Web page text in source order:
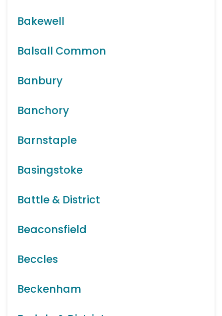
Bakewell
Balsall Common
Banbury
Banchory
Barnstaple
Basingstoke
Battle & District
Beaconsfield
Beccles
Beckenham